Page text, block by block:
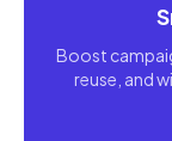
Boost
reuse, and